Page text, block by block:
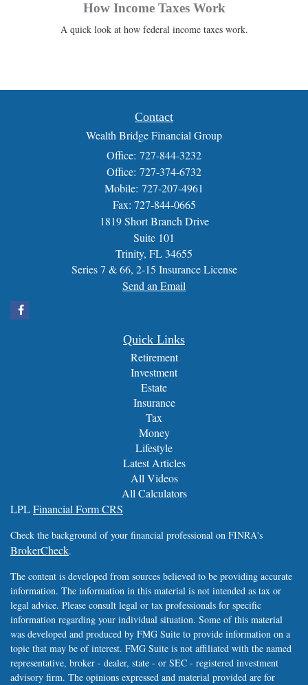
How Income Taxes Work
A quick look at how federal income taxes work.
Contact
Wealth Bridge Financial Group
Office: 727-844-3232
Office: 727-374-6732
Mobile: 727-207-4961
Fax: 727-844-0665
1819 Short Branch Drive
Suite 101
Trinity, FL 34655
Series 7 & 66, 2-15 Insurance License
Send an Email
Quick Links
Retirement
Investment
Estate
Insurance
Tax
Money
Lifestyle
Latest Articles
All Videos
All Calculators
LPLFinancial Form CRS
Check the background of your financial professional on FINRA's
BrokerCheck.
The content is developed from sources believed to be providing accurate
information. The information in this material is not intended as tax or
legal advice. Please consult legal or tax professionals for specific
information regarding your individual situation. Some of this material
was developed and produced by FMG Suite to provide information on a
topic that may be of interest. FMG Suite is not affiliated with the named
representative, broker - dealer, state - or SEC - registered investment
advisory firm. The opinions expressed and material provided are for